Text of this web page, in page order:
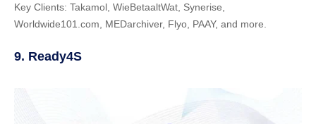
Key Clients: Takamol, WieBetaaltWat, Synerise,
Worldwide101.com, MEDarchiver, Flyo, PAAY, and more.
9. Ready4S